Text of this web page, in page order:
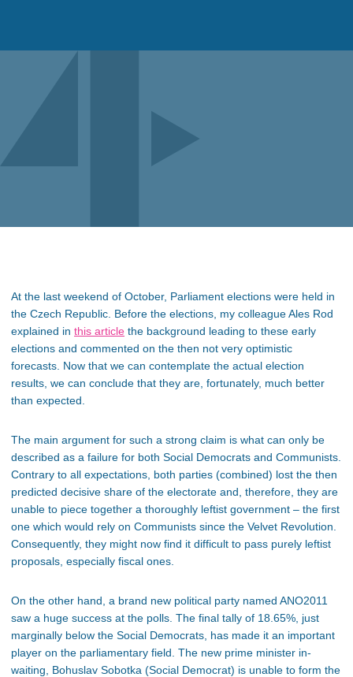
At the last weekend of October, Parliament elections were held in
the Czech Republic. Before the elections, my colleague Ales Rod
explained in this article the background leading to these early
elections and commented on the then not very optimistic
forecasts. Now that we can contemplate the actual election
results, we can conclude that they are, fortunately, much better
than expected.
The main argument for such a strong claim is what can only be
described as a failure for both Social Democrats and Communists.
Contrary to all expectations, both parties (combined) lost the then
predicted decisive share of the electorate and, therefore, they are
unable to piece together a thoroughly leftist government – the first
one which would rely on Communists since the Velvet Revolution.
Consequently, they might now find it difficult to pass purely leftist
proposals, especially fiscal ones.
On the other hand, a brand new political party named ANO2011
saw a huge success at the polls. The final tally of 18.65%, just
marginally below the Social Democrats, has made it an important
player on the parliamentary field. The new prime minister in-
waiting, Bohuslav Sobotka (Social Democrat) is unable to form the